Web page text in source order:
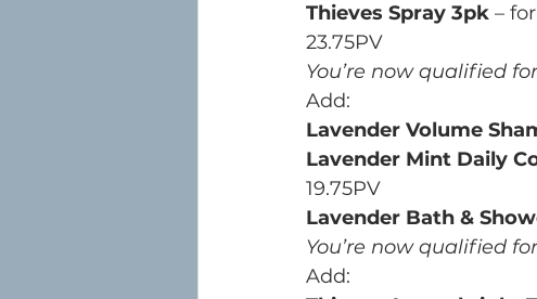
Thieves Spray 3pk –
23.75PV
You’re now qualified
Add:
Lavender Volume
Lavender Mint Daily
19.75PV
Lavender Bath &
You’re now qualified
Add: